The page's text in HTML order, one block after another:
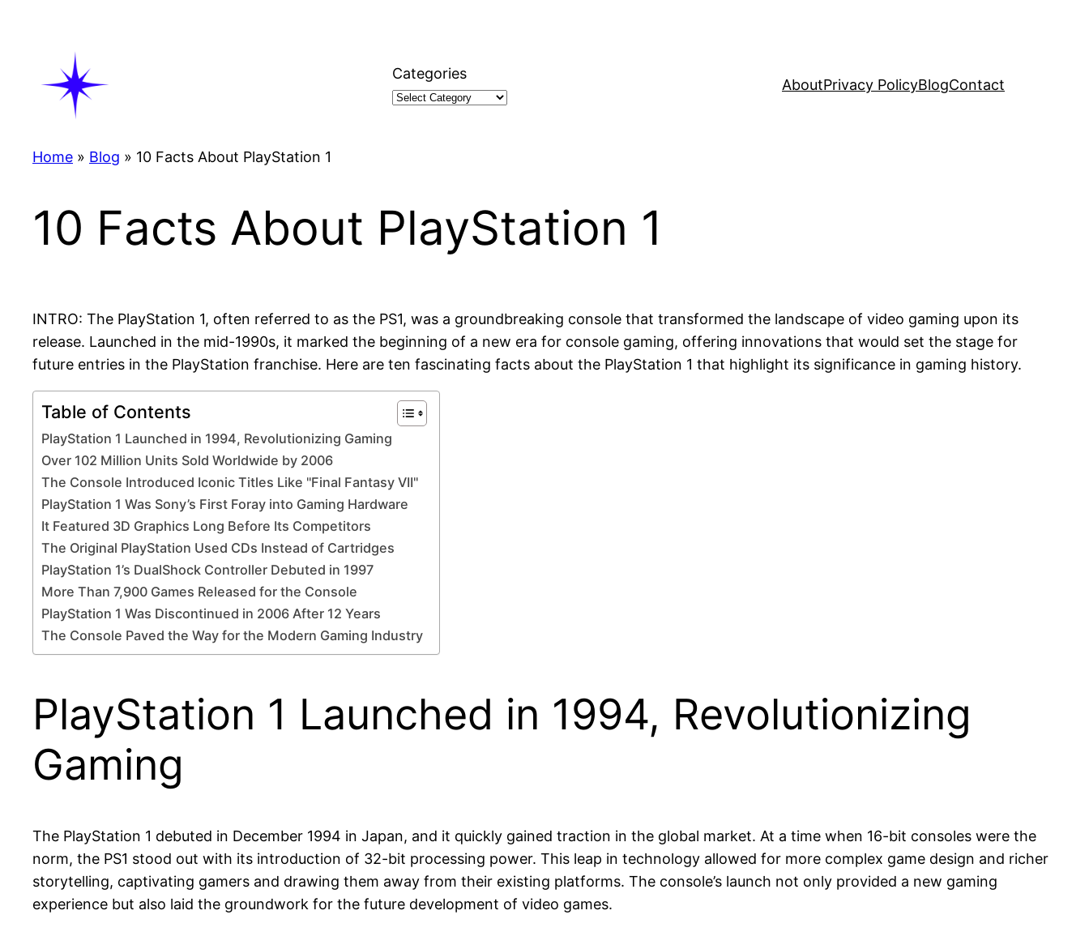
Categories
AboutPrivacy PolicyBlogContact
Home » Blog » 10 Facts About PlayStation 1
10 Facts About PlayStation 1
INTRO: The PlayStation 1, often referred to as the PS1, was a groundbreaking console that transformed the landscape of video gaming upon its
release. Launched in the mid-1990s, it marked the beginning of a new era for console gaming, offering innovations that would set the stage for
future entries in the PlayStation franchise. Here are ten fascinating facts about the PlayStation 1 that highlight its significance in gaming history.
Table of Contents
PlayStation 1 Launched in 1994, Revolutionizing Gaming
Over 102 Million Units Sold Worldwide by 2006
The Console Introduced Iconic Titles Like "Final Fantasy VII"
PlayStation 1 Was Sony’s First Foray into Gaming Hardware
It Featured 3D Graphics Long Before Its Competitors
The Original PlayStation Used CDs Instead of Cartridges
PlayStation 1’s DualShock Controller Debuted in 1997
More Than 7,900 Games Released for the Console
PlayStation 1 Was Discontinued in 2006 After 12 Years
The Console Paved the Way for the Modern Gaming Industry
PlayStation 1 Launched in 1994, Revolutionizing
Gaming
The PlayStation 1 debuted in December 1994 in Japan, and it quickly gained traction in the global market. At a time when 16-bit consoles were the
norm, the PS1 stood out with its introduction of 32-bit processing power. This leap in technology allowed for more complex game design and richer
storytelling, captivating gamers and drawing them away from their existing platforms. The console’s launch not only provided a new gaming
experience but also laid the groundwork for the future development of video games.